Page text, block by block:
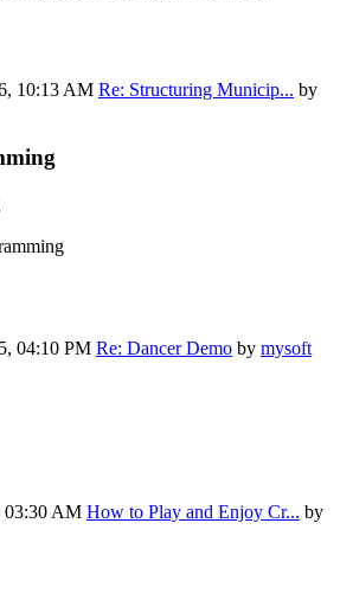
10:13 AM Re: Structuring Municip... by
04:10 PM Re: Dancer Demo by mysoft
03:30 AM How to Play and Enjoy Cr... by